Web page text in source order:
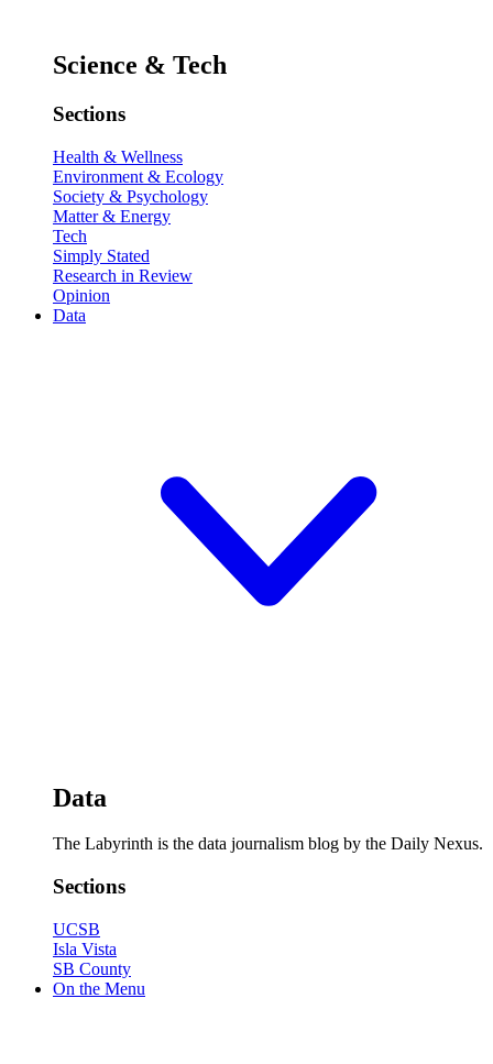
Science & Tech
Sections
Health & Wellness
Environment & Ecology
Society & Psychology
Matter & Energy
Tech
Simply Stated
Research in Review
Opinion
Data
Data
The Labyrinth is the data journalism blog by the Daily Nexus.
Sections
UCSB
Isla Vista
SB County
On the Menu